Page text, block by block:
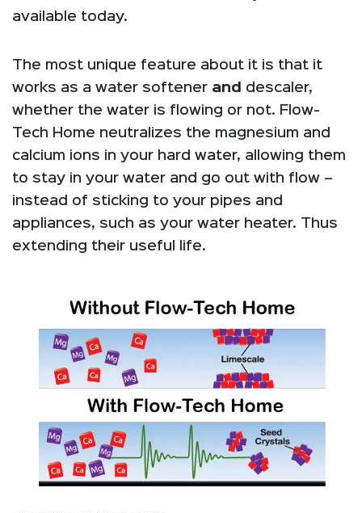
available today.
The most unique feature about it is that it
works as a water softener and
descaler,
whether the water is flowing or not. Flow-
Tech Home neutralizes the magnesium and
calcium ions in your hard water, allowing them
to stay in your water and go out with flow –
instead of sticking to your pipes and
appliances, such as your water heater. Thus
extending their useful life.